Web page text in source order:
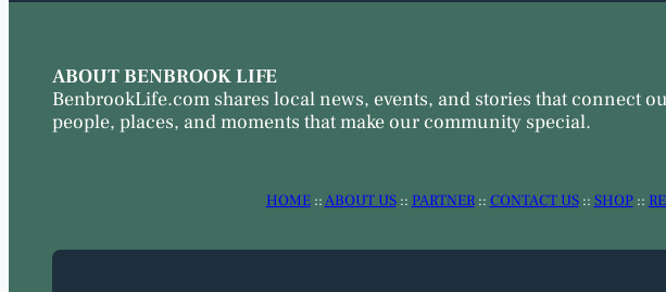
ABOUT BENBROOK LIFE
BenbrookLife.com shares local news, events, and stories that connect
people, places, and moments that make our community special.
HOME::ABOUT US:: PARTNER:: CONTACT US:: SHOP::